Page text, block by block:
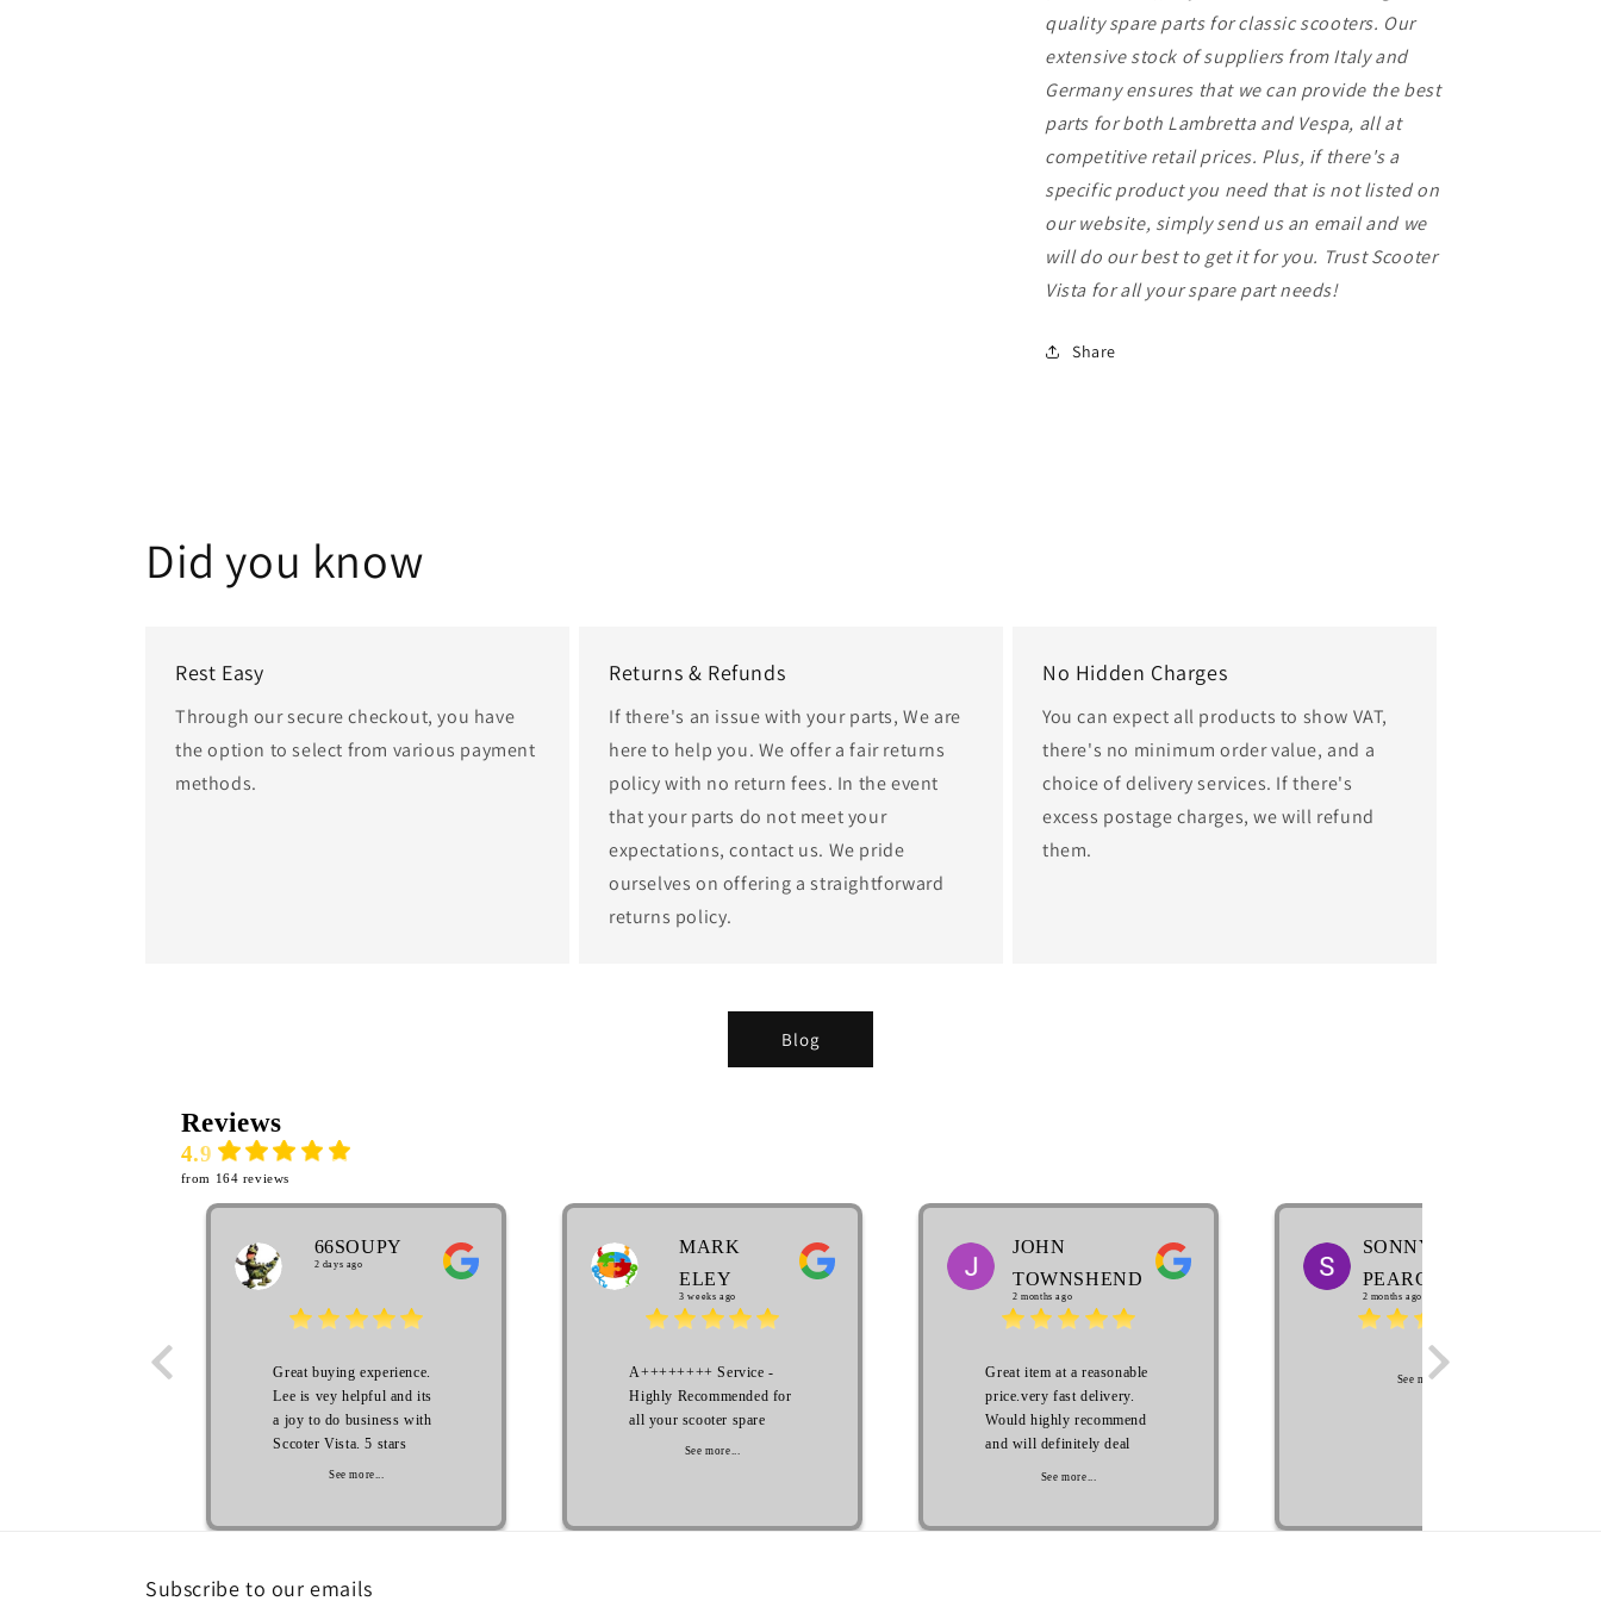
quality spare parts for classic scooters. Our
extensive stock of suppliers from Italy and
Germany ensures that we can provide the best
parts for both Lambretta and Vespa, all at
competitive retail prices. Plus, if there's a
specific product you need that is not listed on
our website, simply send us an email and we
will do our best to get it for you. Trust Scooter
Vista for all your spare part needs!
Share
Did you know
Rest Easy
Through our secure checkout, you have
the option to select from various payment
methods.
Returns & Refunds
If there's an issue with your parts, We are
here to help you. We offer a fair returns
policy with no return fees. In the event
that your parts do not meet your
expectations, contact us. We pride
ourselves on offering a straightforward
returns policy.
No Hidden Charges
You can expect all products to show VAT,
there's no minimum order value, and a
choice of delivery services. If there's
excess postage charges, we will refund
them.
Blog
Reviews
4.9
from 164 reviews
Great buying experience.
Lee is vey helpful and its
a joy to do business with
Sccoter Vista. 5 stars
See more...
66SOUPY
2 days ago
A++++++++ Service -
Highly Recommended for
all your scooter spare
See more...
MARK
ELEY
3 weeks ago
Great item at a reasonable
price.very fast delivery.
Would highly recommend
and will definitely deal
See more...
JOHN
TOWNSHEND
2 months ago
See more...
SONNY
PEARCE
2 months ago
Subscribe to our emails